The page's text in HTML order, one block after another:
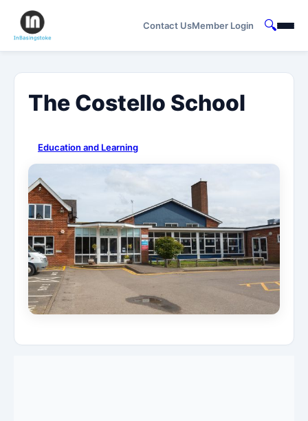
Contact UsMember Login 🔍
The Costello School
Education and Learning